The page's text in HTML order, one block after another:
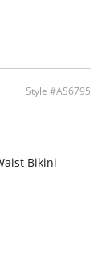
Style #AS6795
Bikini